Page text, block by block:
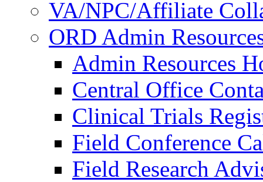
VA/NPC/Affiliate
ORD Admin
Admin Resources
Central Office
Clinical Trials
Field Conference
Field Research